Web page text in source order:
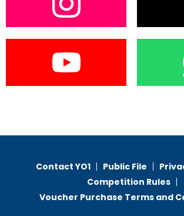
Contact YO1 Public File
Competition Rules
Voucher Purchase Terms and